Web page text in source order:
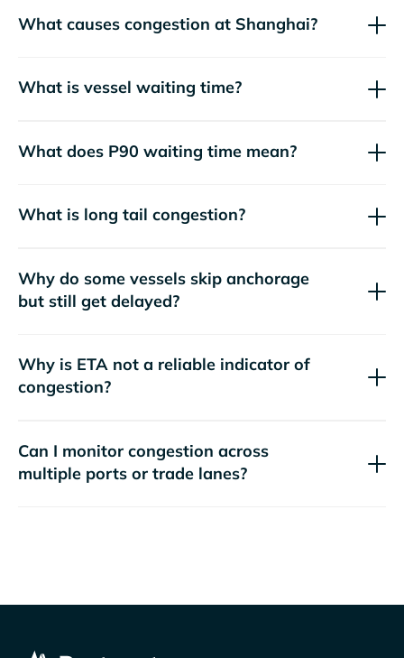
What causes congestion at Shanghai?
What is vessel waiting time?
What does P90 waiting time mean?
What is long tail congestion?
Why do some vessels skip anchorage
but still get delayed?
Why is ETA not a reliable indicator of
congestion?
Can I monitor congestion across
multiple ports or trade lanes?